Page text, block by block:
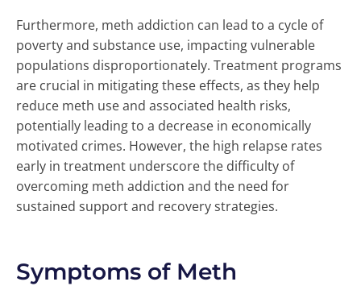
Furthermore, meth addiction can lead to a cycle of
poverty and substance use, impacting vulnerable
populations disproportionately. Treatment programs
are crucial in mitigating these effects, as they help
reduce meth use and associated health risks,
potentially leading to a decrease in economically
motivated crimes. However, the high relapse rates
early in treatment underscore the difficulty of
overcoming meth addiction and the need for
sustained support and recovery strategies.
Symptoms of Meth